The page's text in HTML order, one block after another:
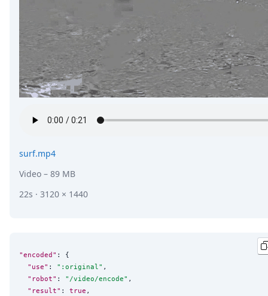
surf.mp4
Video – 89 MB
22s · 3120 × 1440
"encoded" : {
"use" : " :original" ,
"robot" : " /video/encode" ,
"result" : true ,